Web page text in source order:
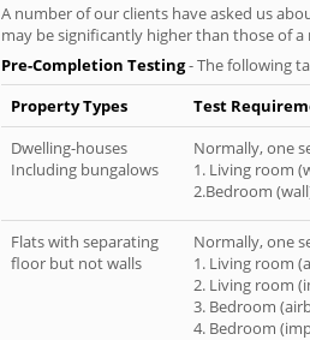
A number of our clients have asked us
may be significantly higher than those of a
Pre-Completion Testing- The following
Property Types
Test
Dwelling-houses
Including bungalows
Normally, one
1. Living room
2.Bedroom
Flats with separating
floor but not walls
Normally, one
1. Living room
2. Living room
3. Bedroom
4. Bedroom